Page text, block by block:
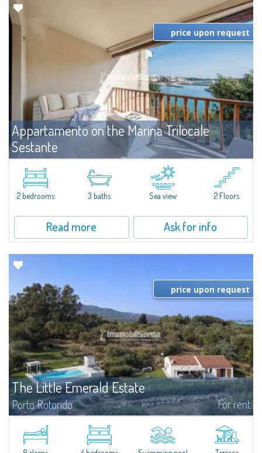
Appartamento on the Marina Trilocale
Sestante
Porto Cervo For rent
Exclusive seafront apartment on two levels, in the heart of Porto Cervo
Marina.Located within Il Sestante, a prestigious residential complex set in a
beautifully maintained communal park, this property epresents a true...
price upon request
2 bedrooms 3 baths Sea view 2 Floors
Read more Ask for info
The Little Emerald Estate
Porto Rotondo For rent
Porto RotondoIn the heart of the Cugnana hills, just a few minutes from
Porto Rotondo and the most beautiful beaches of the Costa Smeralda, we
price upon request